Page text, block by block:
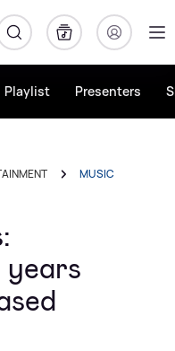
Playlist Presenters
MUSIC